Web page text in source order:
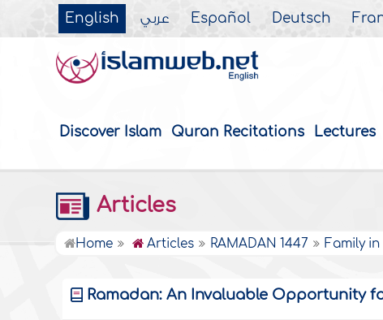
English عربي Español Deutsch
Discover Islam Quran Recitations Lectures
Articles
Home Articles RAMADAN 1447 Family
Ramadan: An Invaluable Opportunity